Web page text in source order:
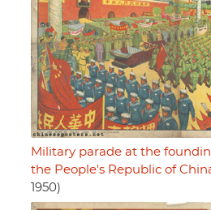
Military parade at the
the People's Republic of
1950)